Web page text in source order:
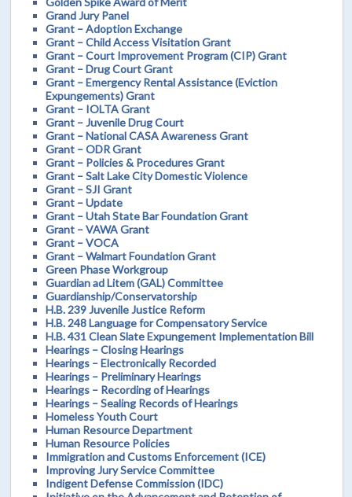
Grand Jury Panel
Grant – Adoption Exchange
Grant – Child Access Visitation Grant
Grant – Court Improvement Program (CIP) Grant
Grant – Drug Court Grant
Grant – Emergency Rental Assistance (Eviction
Expungements) Grant
Grant – IOLTA Grant
Grant – Juvenile Drug Court
Grant – National CASA Awareness Grant
Grant – ODR Grant
Grant – Policies & Procedures Grant
Grant – Salt Lake City Domestic Violence
Grant – SJI Grant
Grant – Update
Grant – Utah State Bar Foundation Grant
Grant – VAWA Grant
Grant – VOCA
Grant – Walmart Foundation Grant
Green Phase Workgroup
Guardian ad Litem (GAL) Committee
Guardianship/Conservatorship
H.B. 239 Juvenile Justice Reform
H.B. 248 Language for Compensatory Service
H.B. 431 Clean Slate Expungement Implementation Bill
Hearings – Closing Hearings
Hearings – Electronically Recorded
Hearings – Preliminary Hearings
Hearings – Recording of Hearings
Hearings – Sealing Records of Hearings
Homeless Youth Court
Human Resource Department
Human Resource Policies
Immigration and Customs Enforcement (ICE)
Improving Jury Service Committee
Indigent Defense Commission (IDC)